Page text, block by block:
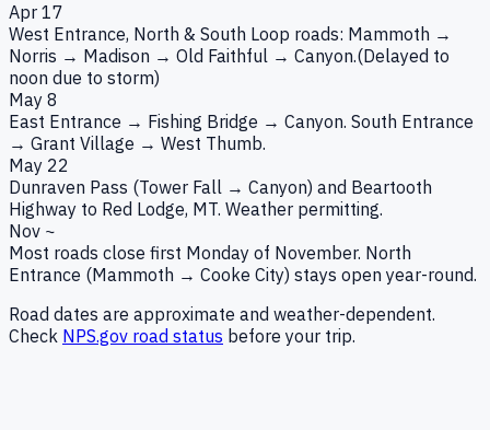
Apr 17
West Entrance, North & South Loop roads: Mammoth →
Norris → Madison → Old Faithful → Canyon.(Delayed to
noon due to storm)
May 8
East Entrance → Fishing Bridge → Canyon. South Entrance
→ Grant Village → West Thumb.
May 22
Dunraven Pass (Tower Fall → Canyon) and Beartooth
Highway to Red Lodge, MT. Weather permitting.
Nov ~
Most roads close first Monday of November. North
Entrance (Mammoth → Cooke City) stays open year-round.
Road dates are approximate and weather-dependent.
Check NPS.gov road status before your trip.